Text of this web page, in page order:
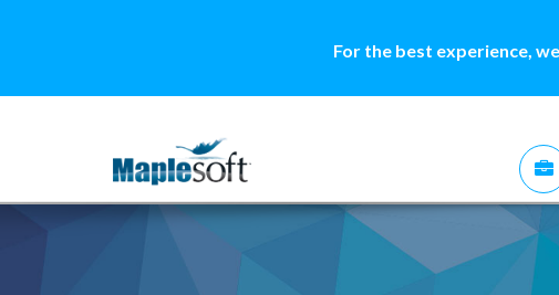
For the best experience,